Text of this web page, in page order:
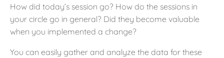
How did today’s session go? How do the sessions in
your circle go in general? Did they become valuable
when you implemented a change?
You can easily gather and analyze the data for these